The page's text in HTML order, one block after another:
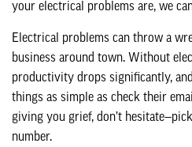
your electrical problems are, we
Electrical problems can throw a
business around town. Without
productivity drops significantly,
things as simple as check their
giving you grief, don’t
number.